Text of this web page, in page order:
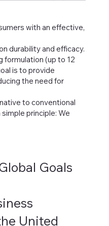
with an effective,
durability and efficacy.
formulation (up to 12
is to provide
the need for
to conventional
principle: We
Goals
United